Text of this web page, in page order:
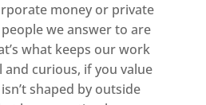
money or private
we answer to are
what keeps our work
and curious, if you value
shaped by outside